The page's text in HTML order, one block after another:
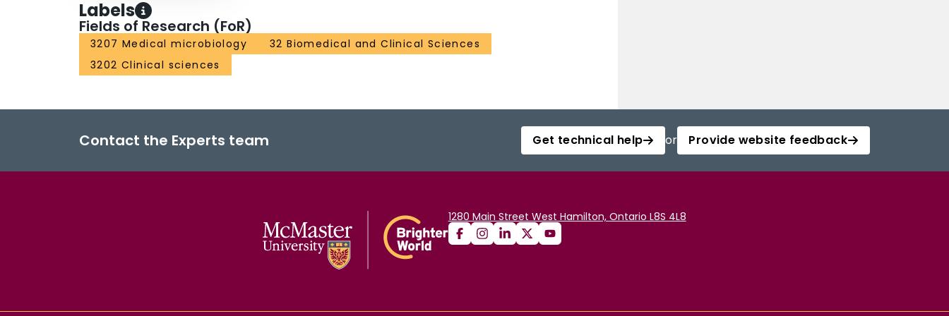
Labels
Fields of Research (FoR)
3207 Medical microbiology
32 Biomedical and Clinical Sciences
3202 Clinical sciences
Contact the Experts team Get technical help or Provide website feedback
1280 Main Street West Hamilton, Ontario L8S 4L8